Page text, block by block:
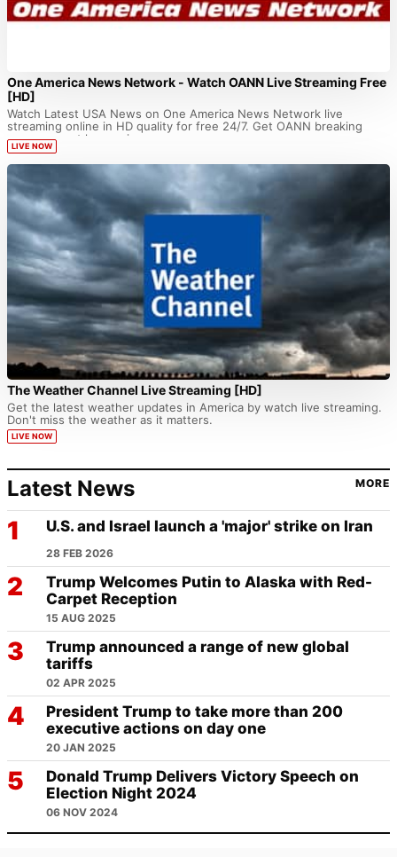
One America News Network - Watch OANN Live Streaming Free
[HD]
Watch Latest USA News on One America News Network live
streaming online in HD quality for free 24/7. Get OANN breaking
news current happenings...
LIVE NOW
The Weather Channel Live Streaming [HD]
Get the latest weather updates in America by watch live streaming.
Don't miss the weather as it matters.
LIVE NOW
Latest News MORE
U.S. and Israel launch a 'major' strike on Iran
28 FEB 2026
Trump Welcomes Putin to Alaska with Red-
Carpet Reception
15 AUG 2025
Trump announced a range of new global
tariffs
02 APR 2025
President Trump to take more than 200
executive actions on day one
20 JAN 2025
Donald Trump Delivers Victory Speech on
Election Night 2024
06 NOV 2024